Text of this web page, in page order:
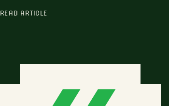
READ ARTICLE